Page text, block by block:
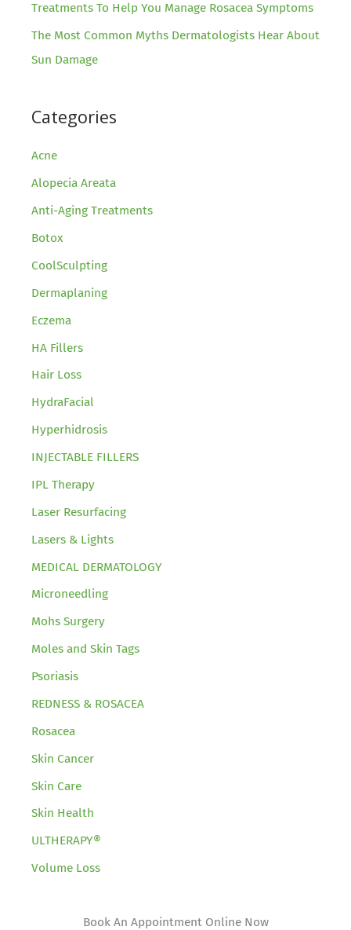
Treatments To Help You Manage Rosacea Symptoms
The Most Common Myths Dermatologists Hear About
Sun Damage
Categories
Acne
Alopecia Areata
Anti-Aging Treatments
Botox
CoolSculpting
Dermaplaning
Eczema
HA Fillers
Hair Loss
HydraFacial
Hyperhidrosis
INJECTABLE FILLERS
IPL Therapy
Laser Resurfacing
Lasers & Lights
MEDICAL DERMATOLOGY
Microneedling
Mohs Surgery
Moles and Skin Tags
Psoriasis
REDNESS & ROSACEA
Rosacea
Skin Cancer
Skin Care
Skin Health
ULTHERAPY®
Volume Loss
Book An Appointment Online Now